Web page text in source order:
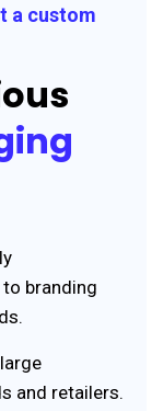
a custom
branding
and retailers.